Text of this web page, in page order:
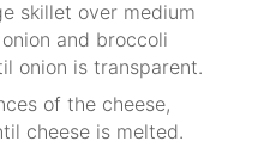
skillet over medium
and broccoli
onion is transparent.
of the cheese,
cheese is melted.